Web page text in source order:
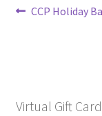
Post
Previous
CCP Holiday
Virtual Gift Card